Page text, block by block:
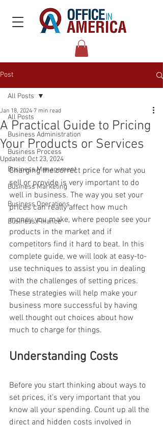
Post
All Posts
Business Administration
Business Process
Business Management
Business Marketing
Business Operations
Business Finance
All Posts
A Practical Guide to Pricing
Your Products or Services
Jan 18, 2024 7 min read
Updated: Oct 23, 2024
Charging the correct price for what you
sell or provide is very important to do
well in business. The way you set your
prices can really affect how much
money you make, where people see your
products in the market and if
competitors find it hard to beat. In this
complete guide, we will look at easy-to-
use techniques to assist you in dealing
with the challenges of setting prices.
These strategies will help make your
business more successful by having
well thought out choices about how
much to charge for things.
Understanding Costs
Before you start thinking about ways to
set prices, it's very important that you
know all your spending. Count up all the
direct and hidden costs involved in